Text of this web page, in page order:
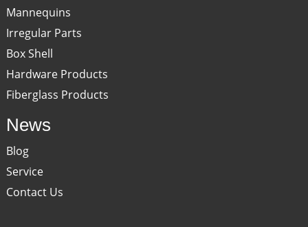
Mannequins
Irregular Parts
Box Shell
Hardware Products
Fiberglass Products
News
Blog
Service
Contact Us